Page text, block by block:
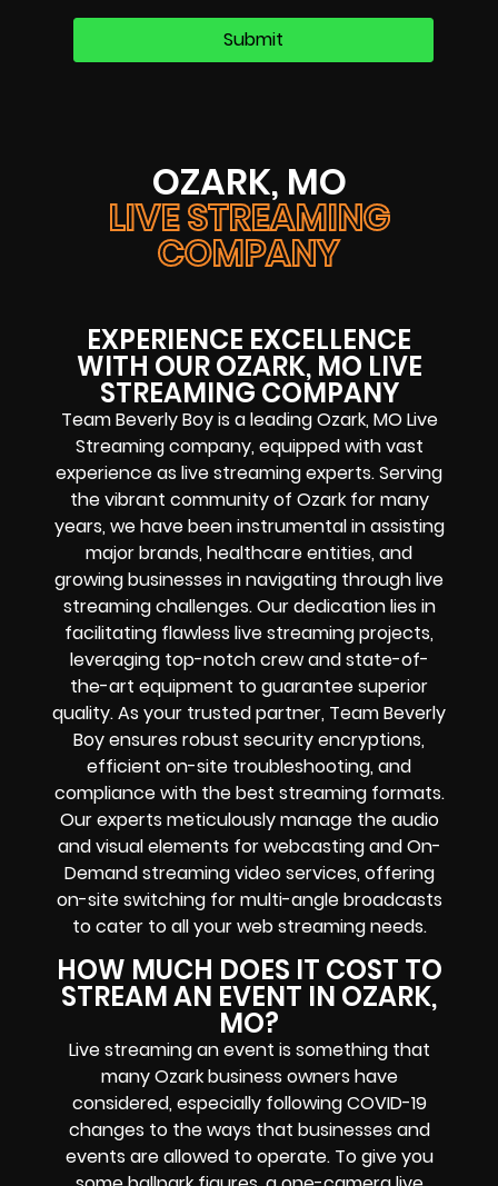
OZARK, MO
LIVE STREAMING
COMPANY
EXPERIENCE EXCELLENCE
WITH OUR OZARK, MO LIVE
STREAMING COMPANY
Team Beverly Boy is a leading Ozark, MO Live
Streaming company, equipped with vast
experience as live streaming experts. Serving
the vibrant community of Ozark for many
years, we have been instrumental in assisting
major brands, healthcare entities, and
growing businesses in navigating through live
streaming challenges. Our dedication lies in
facilitating flawless live streaming projects,
leveraging top-notch crew and state-of-
the-art equipment to guarantee superior
quality. As your trusted partner, Team Beverly
Boy ensures robust security encryptions,
efficient on-site troubleshooting, and
compliance with the best streaming formats.
Our experts meticulously manage the audio
and visual elements for webcasting and On-
Demand streaming video services, offering
on-site switching for multi-angle broadcasts
to cater to all your web streaming needs.
HOW MUCH DOES IT COST TO
STREAM AN EVENT IN OZARK,
MO?
Live streaming an event is something that
many Ozark business owners have
considered, especially following COVID-19
changes to the ways that businesses and
events are allowed to operate. To give you